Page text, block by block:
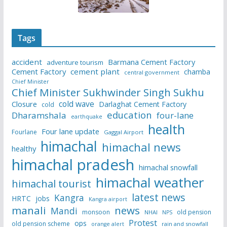
Tags
accident adventure tourism
Barmana Cement Factory
Cement Factory cement plant central government chamba
Chief Minister
Chief Minister Sukhwinder Singh Sukhu
Closure cold cold wave Darlaghat Cement Factory
Dharamshala earthquake education four-lane
Fourlane Four lane update Gaggal Airport health
healthy himachal himachal news
himachal pradesh himachal snowfall
himachal tourist himachal weather
HRTC jobs Kangra Kangra airport latest news
manali Mandi monsoon news NHAI NPS
old pension
old pension scheme ops orange alert Protest rain and snowfall